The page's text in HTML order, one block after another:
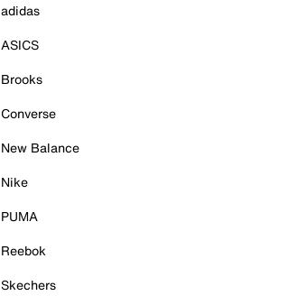
adidas
ASICS
Brooks
Converse
New Balance
Nike
PUMA
Reebok
Skechers